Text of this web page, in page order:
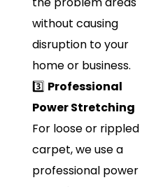
without causing
disruption to your
home or business.
3️⃣ Professional
Power Stretching
For loose or rippled
carpet, we use a
professional power